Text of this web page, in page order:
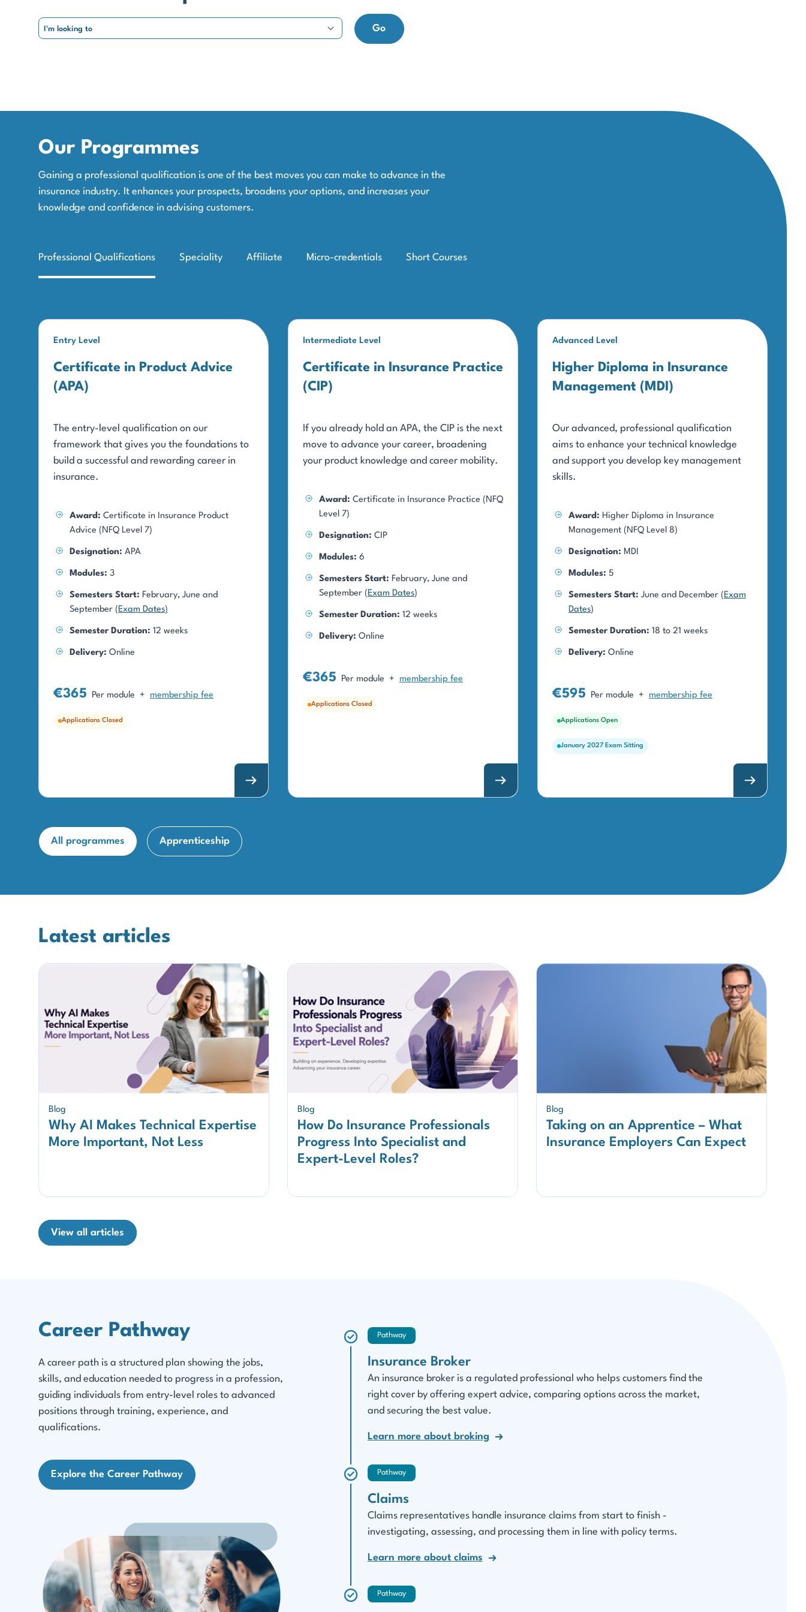
Our Programmes
Gaining a professional qualification is one of the best moves you can make to advance in the
insurance industry. It enhances your prospects, broadens your options, and increases your
knowledge and confidence in advising customers.
Professional Qualifications Speciality Affiliate Micro-credentials Short Courses
Entry Level
Certificate in Product Advice
(APA)
The entry-level qualification on our
framework that gives you the foundations to
build a successful and rewarding career in
insurance.
Award: Certificate in Insurance Product
Advice (NFQ Level 7)
Designation: APA
Modules: 3
Semesters Start: February, June and
September (Exam Dates)
Semester Duration: 12 weeks
Delivery: Online
€365 Per module + membership fee
Applications Closed
Intermediate Level
Certificate in Insurance Practice
(CIP)
If you already hold an APA, the CIP is the next
move to advance your career, broadening
your product knowledge and career mobility.
Award: Certificate in Insurance Practice (NFQ
Level 7)
Designation: CIP
Modules: 6
Semesters Start: February, June and
September (Exam Dates)
Semester Duration: 12 weeks
Delivery: Online
€365 Per module + membership fee
Applications Closed
Advanced Level
Higher Diploma in Insurance
Management (MDI)
Our advanced, professional qualification
aims to enhance your technical knowledge
and support you develop key management
skills.
Award: Higher Diploma in Insurance
Management (NFQ Level 8)
Designation: MDI
Modules: 5
Semesters Start: June and December (Exam
Dates)
Semester Duration: 18 to 21 weeks
Delivery: Online
€595 Per module + membership fee
Applications Open
January 2027 Exam Sitting
All programmes Apprenticeship
Latest articles
Blog
Why AI Makes Technical Expertise
More Important, Not Less
Blog
How Do Insurance Professionals
Progress Into Specialist and
Expert-Level Roles?
Blog
Taking on an Apprentice – What
Insurance Employers Can Expect
View all articles
Career Pathway
A career path is a structured plan showing the jobs,
skills, and education needed to progress in a profession,
guiding individuals from entry-level roles to advanced
positions through training, experience, and
qualifications.
Explore the Career Pathway
Pathway
Insurance Broker
An insurance broker is a regulated professional who helps customers find the
right cover by offering expert advice, comparing options across the market,
and securing the best value.
Learn more about broking
Pathway
Claims
Claims representatives handle insurance claims from start to finish -
investigating, assessing, and processing them in line with policy terms.
Learn more about claims
Pathway